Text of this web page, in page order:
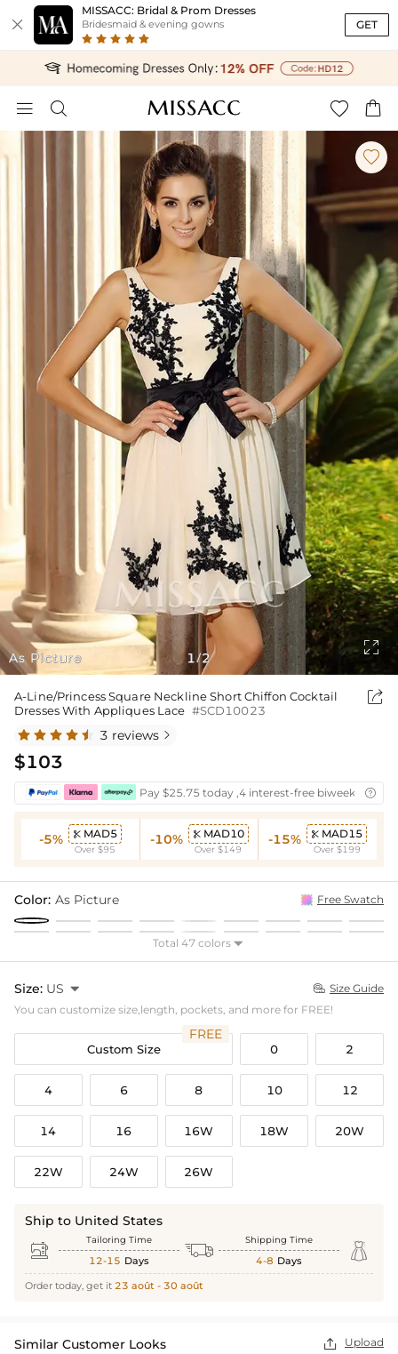

MISSACC: Bridal & Prom Dresses
Bridesmaid & evening gowns GET
   
As Picture

1 /2

A-Line/Princess Square Neckline Short Chiffon Cocktail
Dresses With Appliques Lace #SCD10023

3 reviews 
$103
Pay $25.75 today ,4 interest-free biweekly
-5%  MAD5
Over $95
-10%  MAD10
Over $149
-15%  MAD15
Over $199
Color: As Picture Free Swatch
Total 47 colors 
Size: US   Size Guide
You can customize size,length, pockets, and more for FREE!
Custom Size
FREE
0 2
4 6 8 10 12
14 16 16W 18W 20W
22W 24W 26W
Ship to United States
 Tailoring Time
12-15 Days  Shipping Time
4-8 Days 
Order today, get it 23 août - 30 août
Similar Customer Looks  Upload